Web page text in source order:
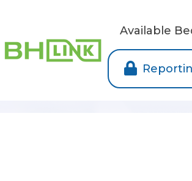
Available